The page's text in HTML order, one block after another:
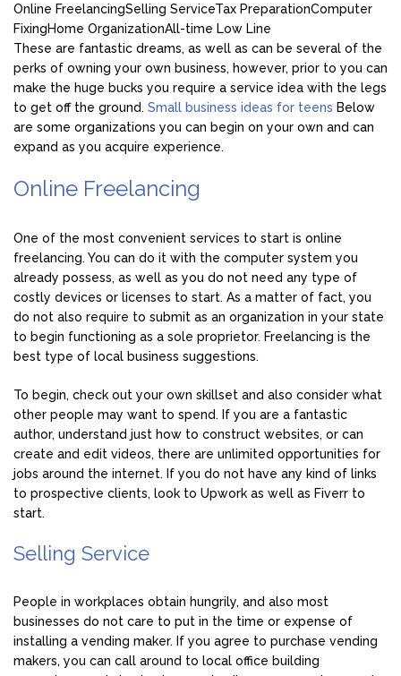
Online FreelancingSelling ServiceTax PreparationComputer
FixingHome OrganizationAll-time Low Line
These are fantastic dreams, as well as can be several of the
perks of owning your own business, however, prior to you can
make the huge bucks you require a service idea with the legs
to get off the ground. Small business ideas for teens Below
are some organizations you can begin on your own and can
expand as you acquire experience.
Online Freelancing
One of the most convenient services to start is online
freelancing. You can do it with the computer system you
already possess, as well as you do not need any type of
costly devices or licenses to start. As a matter of fact, you
do not also require to submit as an organization in your state
to begin functioning as a sole proprietor. Freelancing is the
best type of local business suggestions.
To begin, check out your own skillset and also consider what
other people may want to spend. If you are a fantastic
author, understand just how to construct websites, or can
create and edit videos, there are unlimited opportunities for
jobs around the internet. If you do not have any kind of links
to prospective clients, look to Upwork as well as Fiverr to
start.
Selling Service
People in workplaces obtain hungrily, and also most
businesses do not care to put in the time or expense of
installing a vending maker. If you agree to purchase vending
makers, you can call around to local office building